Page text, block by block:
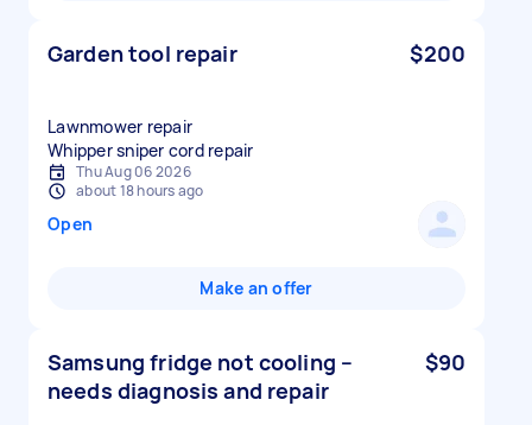
Garden tool repair $200
Lawnmower repair
Whipper sniper cord repair
Thu Aug 06 2026
about 18 hours ago
Open
Make an offer
Samsung fridge not cooling –
needs diagnosis and repair
$90